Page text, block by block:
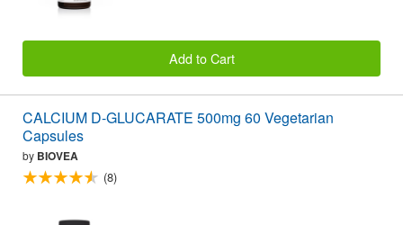
Add to Cart
CALCIUM D-GLUCARATE 500mg 60 Vegetarian
Capsules
by BIOVEA
(8)